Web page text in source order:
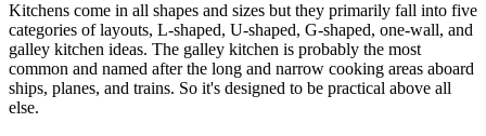
Kitchens come in all shapes and sizes but they primarily fall into five
categories of layouts, L-shaped, U-shaped, G-shaped, one-wall, and
galley kitchen ideas. The galley kitchen is probably the most
common and named after the long and narrow cooking areas aboard
ships, planes, and trains. So it's designed to be practical above all
else.